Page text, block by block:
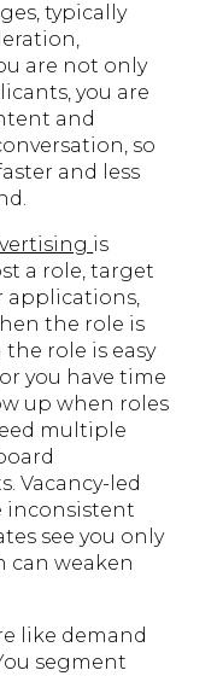
typically
are not only
you are
and
so
and less
is
a role, target
applications,
the role is
role is easy
you have time
up when roles
multiple
Vacancy-led
inconsistent
see you only
can weaken
like demand
segment